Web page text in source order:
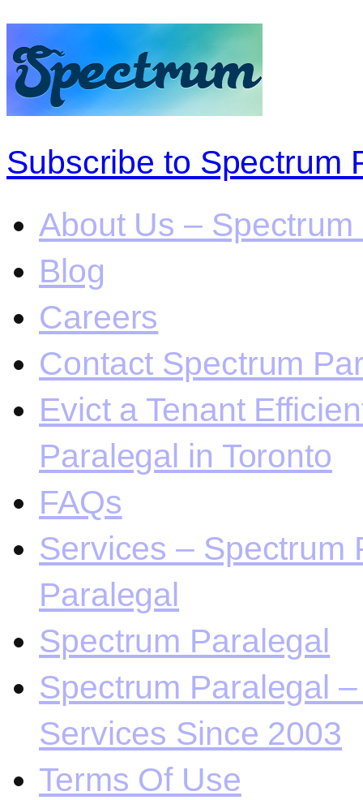
Subscribe to Spectrum
About Us –
Blog
Careers
Contact Spectrum
Evict a Tenant
Paralegal in Toronto
FAQs
Services – Spectrum
Paralegal
Spectrum Paralegal
Spectrum Paralegal
Services Since 2003
Terms Of Use